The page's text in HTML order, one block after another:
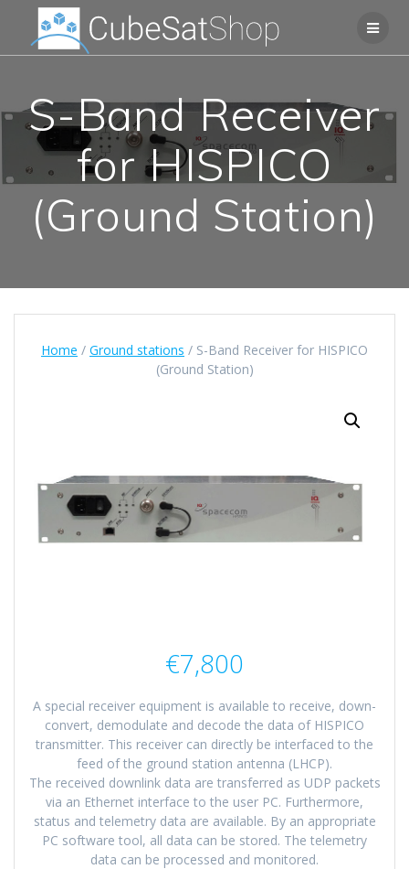
S-Band Receiver
for HISPICO
(Ground Station)
Home / Ground stations / S-Band Receiver for HISPICO
(Ground Station)
€7,800
A special receiver equipment is available to receive, down-
convert, demodulate and decode the data of HISPICO
transmitter. This receiver can directly be interfaced to the
feed of the ground station antenna (LHCP).
The received downlink data are transferred as UDP packets
via an Ethernet interface to the user PC. Furthermore,
status and telemetry data are available. By an appropriate
PC software tool, all data can be stored. The telemetry
data can be processed and monitored.